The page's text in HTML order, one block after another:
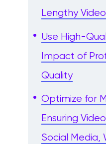
Lengthy
Use High-
Impact of
Quality
Optimize for
Ensuring
Social Media,